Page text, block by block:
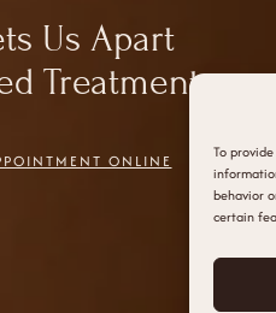
To
behavior
certain
Us Apart
Treatments
ONLINE